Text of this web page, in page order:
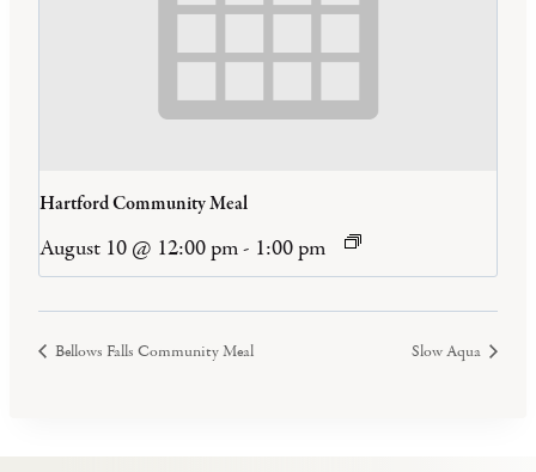
Hartford Community Meal
August 10 @ 12:00 pm- 1:00 pm
Bellows Falls Community Meal Slow Aqua